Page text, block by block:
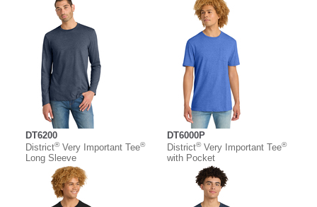
DT6200
District®Very Important Tee®
Long Sleeve
DT6000P
District®Very Important Tee®
with Pocket